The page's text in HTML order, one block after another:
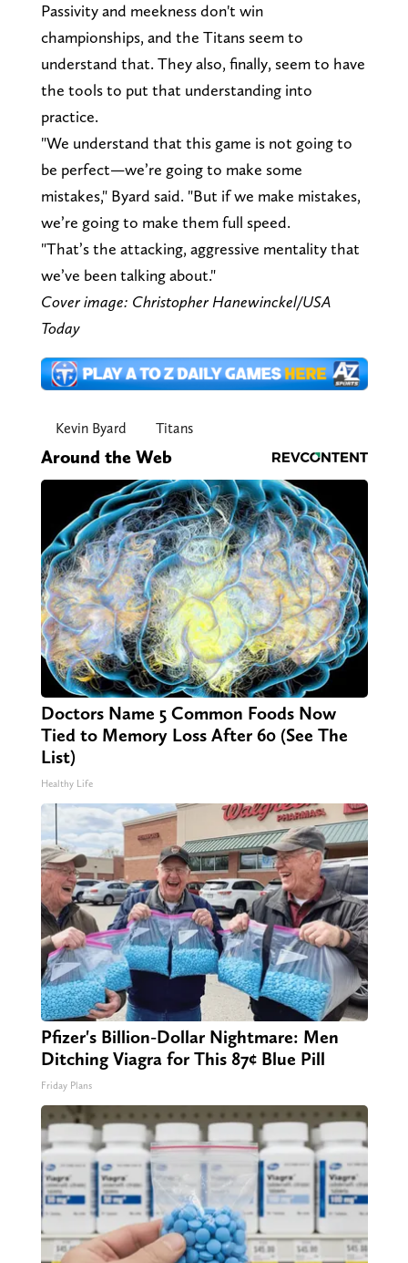
Passivity and meekness don't win
championships, and the Titans seem to
understand that. They also, finally, seem to have
the tools to put that understanding into
practice.
"We understand that this game is not going to
be perfect—we’re going to make some
mistakes," Byard said. "But if we make mistakes,
we’re going to make them full speed.
"That’s the attacking, aggressive mentality that
we’ve been talking about."
Cover image: Christopher Hanewinckel/USA
Today
Kevin Byard Titans
Around the Web
Doctors Name 5 Common Foods Now
Tied to Memory Loss After 60 (See The
List)
Healthy Life
Pfizer's Billion-Dollar Nightmare: Men
Ditching Viagra for This 87¢ Blue Pill
Friday Plans